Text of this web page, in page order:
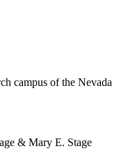
campus of the Nevada
& Mary E. Stage